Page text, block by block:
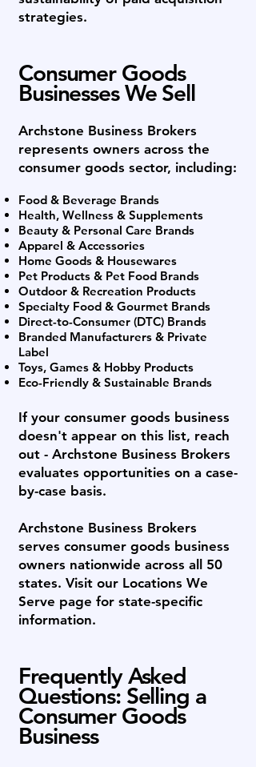
strategies.
Consumer Goods
Businesses We Sell
Archstone Business Brokers
represents owners across the
consumer goods sector, including:
Food & Beverage Brands
Health, Wellness & Supplements
Beauty & Personal Care Brands
Apparel & Accessories
Home Goods & Housewares
Pet Products & Pet Food Brands
Outdoor & Recreation Products
Specialty Food & Gourmet Brands
Direct-to-Consumer (DTC) Brands
Branded Manufacturers & Private
Label
Toys, Games & Hobby Products
Eco-Friendly & Sustainable Brands
If your consumer goods business
doesn't appear on this list, reach
out - Archstone Business Brokers
evaluates opportunities on a case-
by-case basis.
Archstone Business Brokers
serves consumer goods business
owners nationwide across all 50
states. Visit our Locations We
Serve page for state-specific
information.
Frequently Asked
Questions: Selling a
Consumer Goods
Business